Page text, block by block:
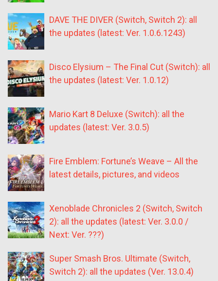
DAVE THE DIVER (Switch, Switch 2): all
the updates (latest: Ver. 1.0.6.1243)
Disco Elysium – The Final Cut (Switch): all
the updates (latest: Ver. 1.0.12)
Mario Kart 8 Deluxe (Switch): all the
updates (latest: Ver. 3.0.5)
Fire Emblem: Fortune’s Weave – All the
latest details, pictures, and videos
Xenoblade Chronicles 2 (Switch, Switch
2): all the updates (latest: Ver. 3.0.0 /
Next: Ver. ???)
Super Smash Bros. Ultimate (Switch,
Switch 2): all the updates (Ver. 13.0.4)